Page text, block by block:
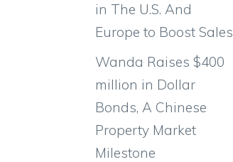
in The U.S. And
Europe to Boost Sales
Wanda Raises $400
million in Dollar
Bonds, A Chinese
Property Market
Milestone